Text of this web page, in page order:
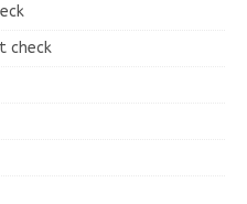
check